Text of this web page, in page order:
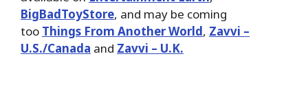
BigBadToyStore, and may be coming
too Things From Another World, Zavvi –
U.S./Canada and Zavvi – U.K.